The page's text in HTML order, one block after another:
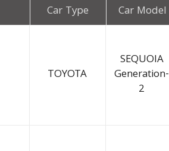
Car Type Car Model
TOYOTA
SEQUOIA
Generation-
2